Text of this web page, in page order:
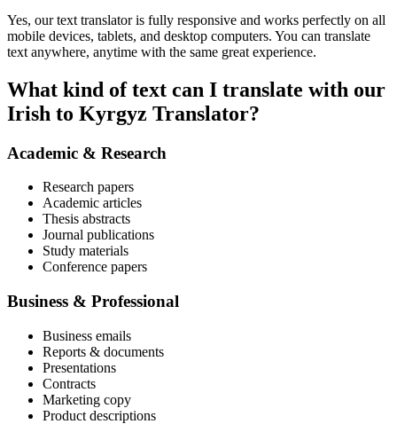
Yes, our text translator is fully responsive and works perfectly on all
mobile devices, tablets, and desktop computers. You can translate
text anywhere, anytime with the same great experience.
What kind of text can I translate with our
Irish to Kyrgyz Translator?
Academic & Research
Research papers
Academic articles
Thesis abstracts
Journal publications
Study materials
Conference papers
Business & Professional
Business emails
Reports & documents
Presentations
Contracts
Marketing copy
Product descriptions